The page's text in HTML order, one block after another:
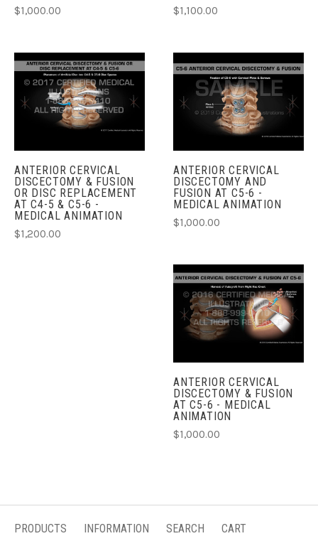
$1,000.00 $1,100.00
ANTERIOR CERVICAL
DISCECTOMY & FUSION
OR DISC REPLACEMENT
AT C4-5 & C5-6 -
MEDICAL ANIMATION
$1,200.00
ANTERIOR CERVICAL
DISCECTOMY AND
FUSION AT C5-6 -
MEDICAL ANIMATION
$1,000.00
ANTERIOR CERVICAL
DISCECTOMY & FUSION
AT C5-6 - MEDICAL
ANIMATION
$1,000.00
PRODUCTS INFORMATION SEARCH CART